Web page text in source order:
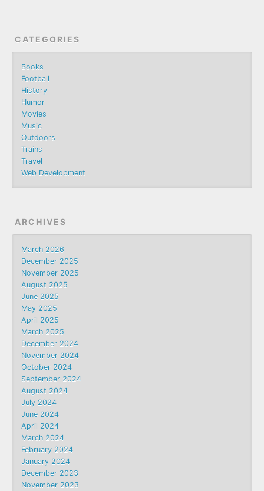
CATEGORIES
Books
Football
History
Humor
Movies
Music
Outdoors
Trains
Travel
Web Development
ARCHIVES
March 2026
December 2025
November 2025
August 2025
June 2025
May 2025
April 2025
March 2025
December 2024
November 2024
October 2024
September 2024
August 2024
July 2024
June 2024
April 2024
March 2024
February 2024
January 2024
December 2023
November 2023